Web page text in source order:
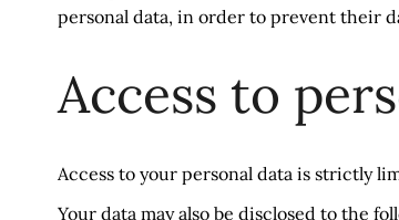
personal data, in order to prevent their
Access to
Access to your personal data is strictly
Your data may also be disclosed to the